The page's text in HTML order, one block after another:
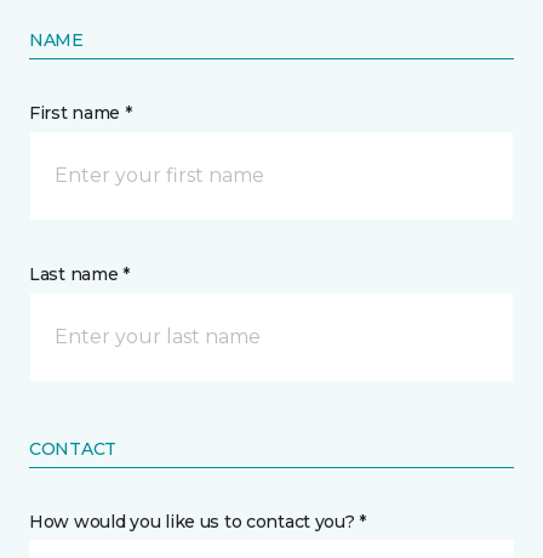
NAME
First name *
Last name *
CONTACT
How would you like us to contact you? *